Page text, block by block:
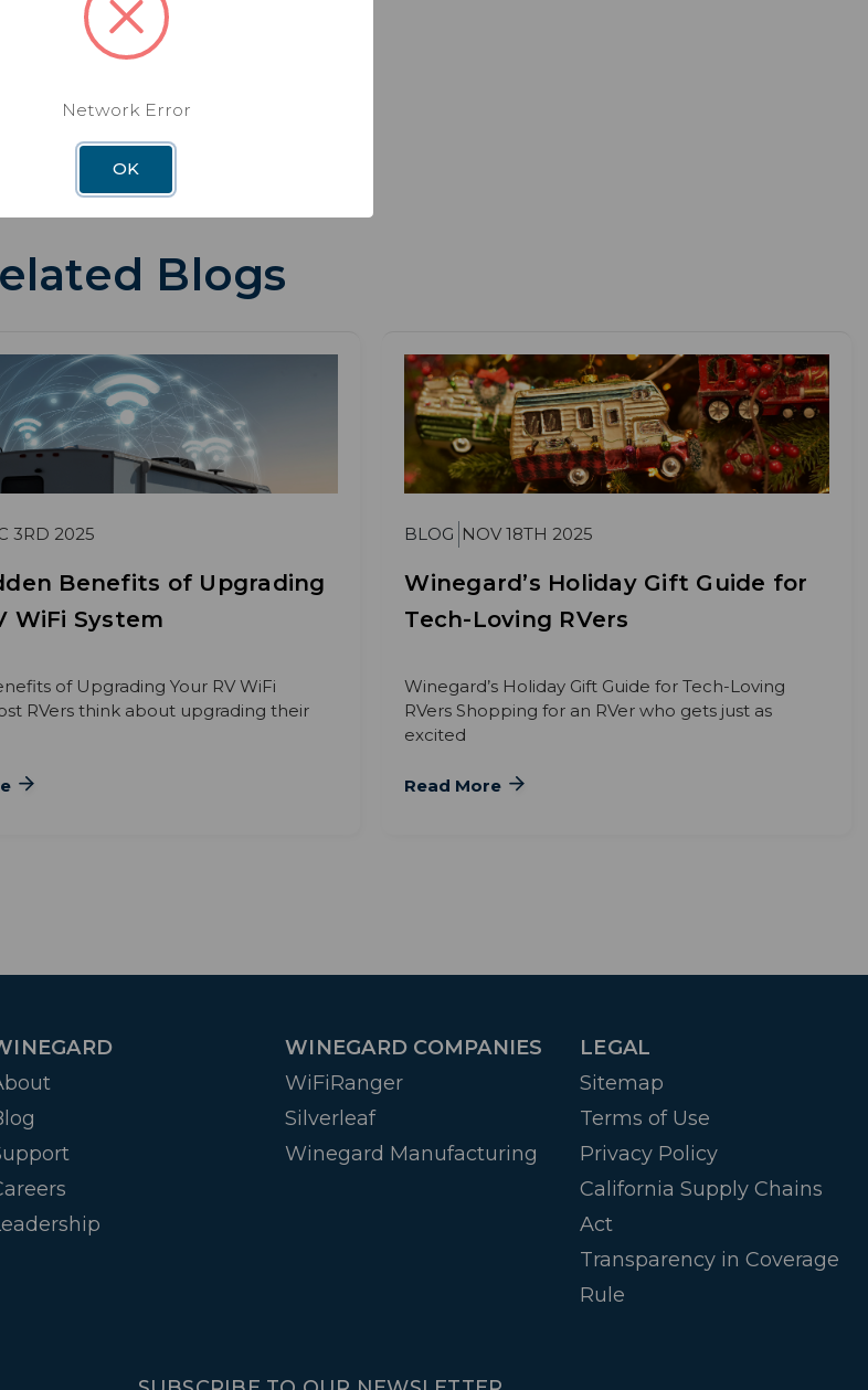
Blogs
3RD 2025
Benefits of Upgrading
WiFi System
of Upgrading Your RV WiFi
RVers think about upgrading their
BLOG NOV 18TH 2025
Winegard’s Holiday Gift Guide for
Tech-Loving RVers
Winegard’s Holiday Gift Guide for Tech-Loving
RVers Shopping for an RVer who gets just as
excited
Read More
WINEGARD COMPANIES
WiFiRanger
Silverleaf
Winegard Manufacturing
LEGAL
Sitemap
Terms of Use
Privacy Policy
California Supply Chains
Act
Transparency in Coverage
Rule
Network Error
OK